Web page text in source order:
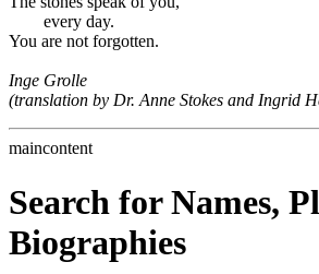
every day.
You are not forgotten.
Inge Grolle
(translation by Dr. Anne Stokes and Ingrid
maincontent
Search for Names,
Biographies